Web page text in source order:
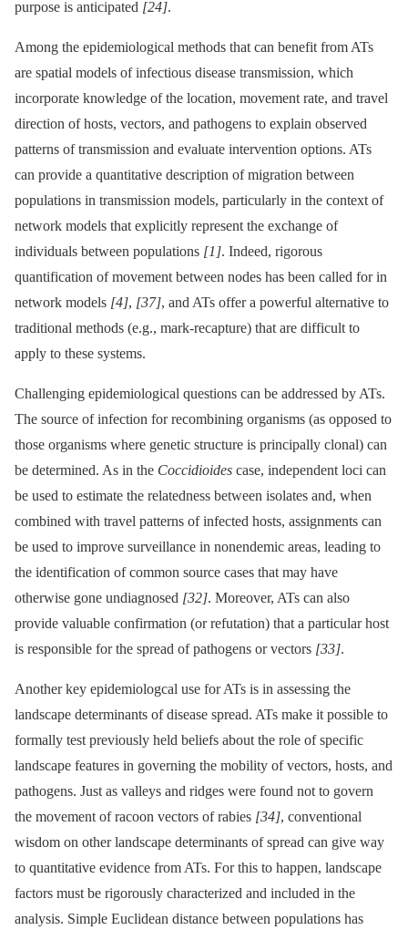
purpose is anticipated [24].
Among the epidemiological methods that can benefit from ATs
are spatial models of infectious disease transmission, which
incorporate knowledge of the location, movement rate, and travel
direction of hosts, vectors, and pathogens to explain observed
patterns of transmission and evaluate intervention options. ATs
can provide a quantitative description of migration between
populations in transmission models, particularly in the context of
network models that explicitly represent the exchange of
individuals between populations [1]. Indeed, rigorous
quantification of movement between nodes has been called for in
network models [4], [37], and ATs offer a powerful alternative to
traditional methods (e.g., mark-recapture) that are difficult to
apply to these systems.
Challenging epidemiological questions can be addressed by ATs.
The source of infection for recombining organisms (as opposed to
those organisms where genetic structure is principally clonal) can
be determined. As in the Coccidioides case, independent loci can
be used to estimate the relatedness between isolates and, when
combined with travel patterns of infected hosts, assignments can
be used to improve surveillance in nonendemic areas, leading to
the identification of common source cases that may have
otherwise gone undiagnosed [32]. Moreover, ATs can also
provide valuable confirmation (or refutation) that a particular host
is responsible for the spread of pathogens or vectors [33].
Another key epidemiologcal use for ATs is in assessing the
landscape determinants of disease spread. ATs make it possible to
formally test previously held beliefs about the role of specific
landscape features in governing the mobility of vectors, hosts, and
pathogens. Just as valleys and ridges were found not to govern
the movement of racoon vectors of rabies [34], conventional
wisdom on other landscape determinants of spread can give way
to quantitative evidence from ATs. For this to happen, landscape
factors must be rigorously characterized and included in the
analysis. Simple Euclidean distance between populations has